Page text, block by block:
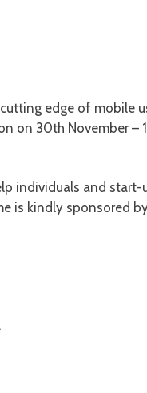
edge of mobile
on 30th November –
individuals and start-
is kindly sponsored